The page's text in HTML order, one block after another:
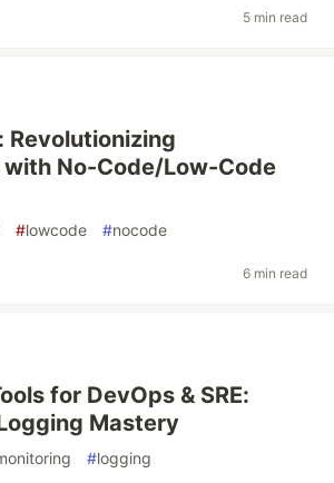
5 min read
Revolutionizing
No-Code/Low-Code
#lowcode #nocode
6 min read
for DevOps & SRE:
Mastery
#logging